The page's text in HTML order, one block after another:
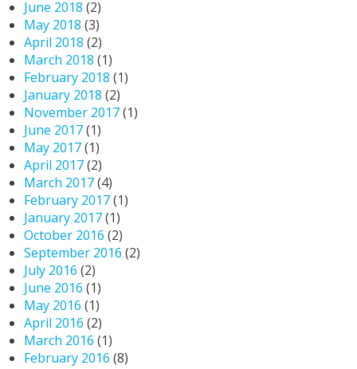
June 2018 (2)
May 2018 (3)
April 2018 (2)
March 2018 (1)
February 2018 (1)
January 2018 (2)
November 2017(1)
June 2017(1)
May 2017(1)
April 2017(2)
March 2017(4)
February 2017(1)
January 2017(1)
October 2016 (2)
September 2016 (2)
July 2016 (2)
June 2016 (1)
May 2016 (1)
April 2016 (2)
March 2016 (1)
February 2016 (8)